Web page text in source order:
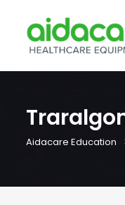
Aidacare Education